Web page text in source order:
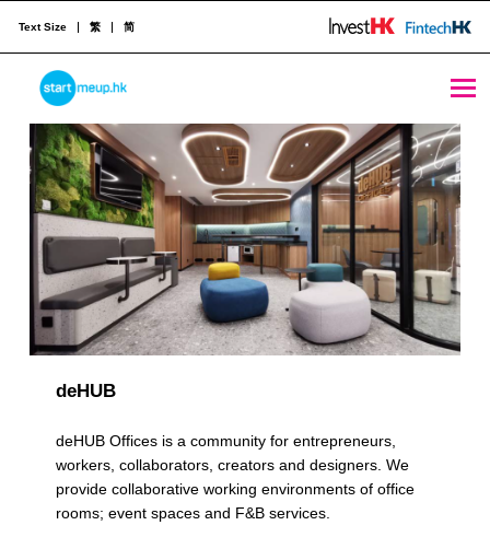
Multiple Locations Archives - Page 2 of 3 - StartmeupHK
STARTMEUPHK
STARTMEUPHK FESTIVAL IS THE LEADING STARTUP AND INNOVATION CONFERENCE EVENT IN HONG KONG
Text Size 繁 简
R
e
s
o
u
r
C
deHUB
deHUB Offices is a community for entrepreneurs,
workers, collaborators, creators and designers. We
provide collaborative working environments of office
rooms; event spaces and F&B services.